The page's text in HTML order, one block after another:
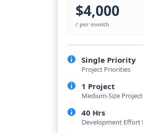
$4,000
/ per month
Single Priority
Project Priorities
1 Project
Medium-Size
40 Hrs
Development Effort